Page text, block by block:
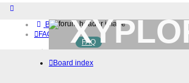
Board index
FAQ
Home
Download (32-bit)
BETA
FAQ
Board index